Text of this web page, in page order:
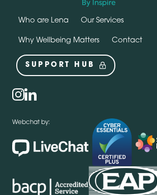
Who are Lena Our Services
Why Wellbeing Matters Contact
SUPPORT HUB
Social
instagram
linkedin
Webchat by: